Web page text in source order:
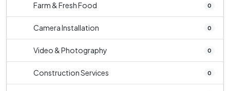
Farm & Fresh Food 0
Camera Installation 0
Video & Photography 0
Construction Services 0